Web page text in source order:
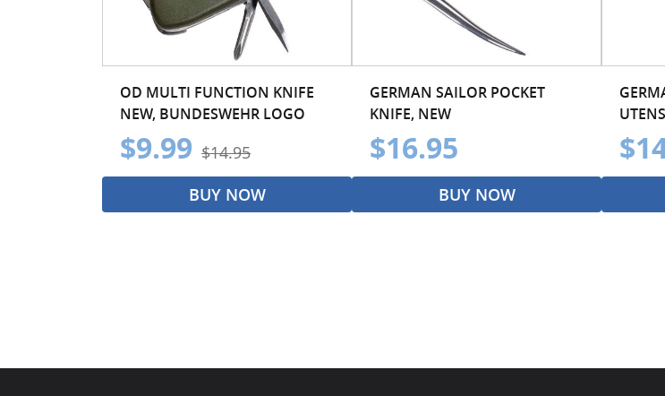
OD MULTI FUNCTION KNIFE
NEW, BUNDESWEHR LOGO
$9.99 $14.95
BUY NOW
GERMAN SAILOR POCKET
KNIFE, NEW
$16.95
BUY NOW